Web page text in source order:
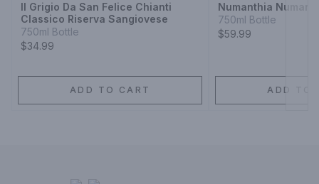
Il Grigio Da San Felice Chianti
Classico Riserva Sangiovese
750ml Bottle
$34.99
ADD TO CART
Numanthia
750ml Bottle
$59.99
ADD TO